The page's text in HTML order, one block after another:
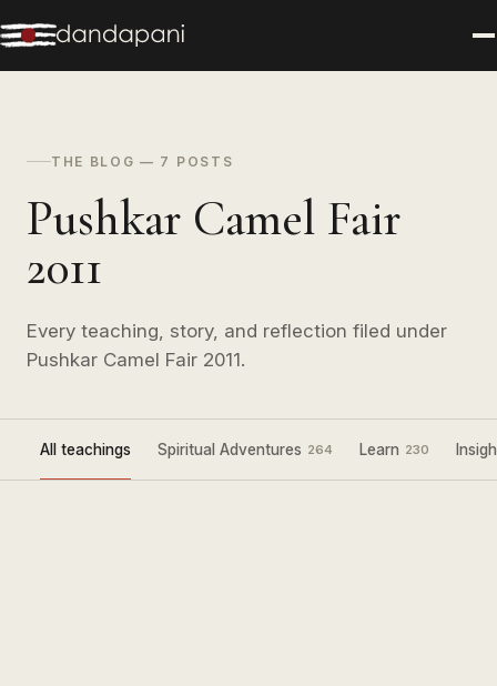
THE BLOG — 7 POSTS
Pushkar Camel Fair
2011
Every teaching, story, and reflection filed under
Pushkar Camel Fair 2011.
All teachings Spiritual Adventures 264 Learn 230